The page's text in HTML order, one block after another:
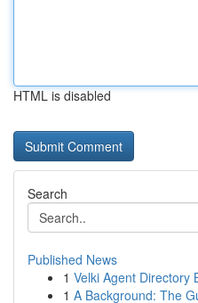
HTML is disabled
Search
Published News
1 Velki Agent Directory
1 A Background: The